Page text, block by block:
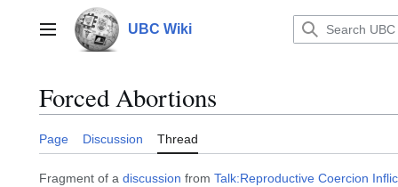
contentMain menu UBC Wiki
Forced Abortions
Page Discussion Thread
Fragment of a discussion from Talk:Reproductive Coercion